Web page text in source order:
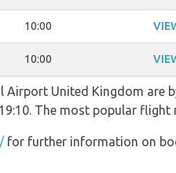
10:00
10:00
United Kingdom are
The most popular flight
for further information on